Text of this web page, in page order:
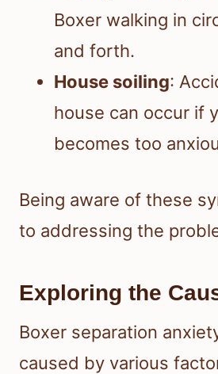
Boxer walking in
and forth.
House soiling:
house can occur if
becomes too
Being aware of these
to addressing the
Exploring the
Boxer separation
caused by various